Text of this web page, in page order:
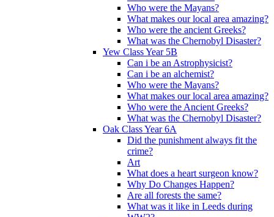
Who were the Mayans?
What makes our local area amazing?
Who were the ancient Greeks?
What was the Chernobyl Disaster?
Yew Class Year 5B
Can i be an Astrophysicist?
Can i be an alchemist?
Who were the Mayans?
What makes our local area amazing?
Who were the Ancient Greeks?
What was the Chernobyl Disaster?
Oak Class Year 6A
Did the punishment always fit the
crime?
Art
What does a heart surgeon know?
Why Do Changes Happen?
Are all forests the same?
What was it like in Leeds during